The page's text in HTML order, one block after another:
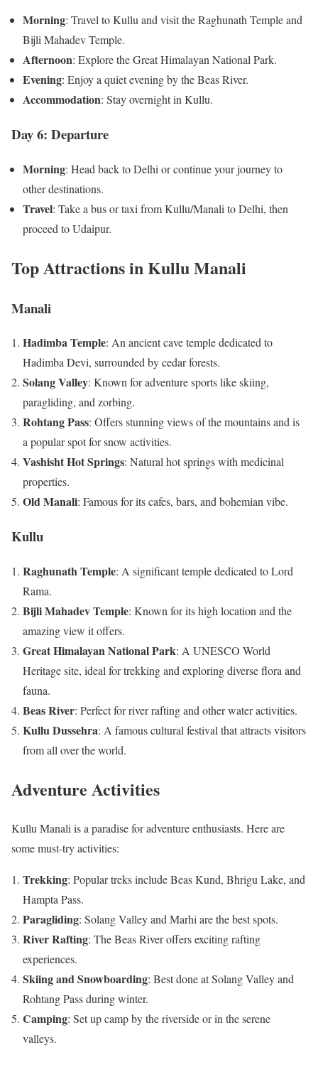
Morning: Travel to Kullu and visit the Raghunath Temple and
Bijli Mahadev Temple.
Afternoon: Explore the Great Himalayan National Park.
Evening: Enjoy a quiet evening by the Beas River.
Accommodation: Stay overnight in Kullu.
Day 6: Departure
Morning: Head back to Delhi or continue your journey to
other destinations.
Travel: Take a bus or taxi from Kullu/Manali to Delhi, then
proceed to Udaipur.
Top Attractions in Kullu Manali
Manali
Hadimba Temple: An ancient cave temple dedicated to
Hadimba Devi, surrounded by cedar forests.
Solang Valley: Known for adventure sports like skiing,
paragliding, and zorbing.
Rohtang Pass: Offers stunning views of the mountains and is
a popular spot for snow activities.
Vashisht Hot Springs: Natural hot springs with medicinal
properties.
Old Manali: Famous for its cafes, bars, and bohemian vibe.
Kullu
Raghunath Temple: A significant temple dedicated to Lord
Rama.
Bijli Mahadev Temple: Known for its high location and the
amazing view it offers.
Great Himalayan National Park: A UNESCO World
Heritage site, ideal for trekking and exploring diverse flora and
fauna.
Beas River: Perfect for river rafting and other water activities.
Kullu Dussehra: A famous cultural festival that attracts visitors
from all over the world.
Adventure Activities
Kullu Manali is a paradise for adventure enthusiasts. Here are
some must-try activities:
Trekking: Popular treks include Beas Kund, Bhrigu Lake, and
Hampta Pass.
Paragliding: Solang Valley and Marhi are the best spots.
River Rafting: The Beas River offers exciting rafting
experiences.
Skiing and Snowboarding: Best done at Solang Valley and
Rohtang Pass during winter.
Camping: Set up camp by the riverside or in the serene
valleys.